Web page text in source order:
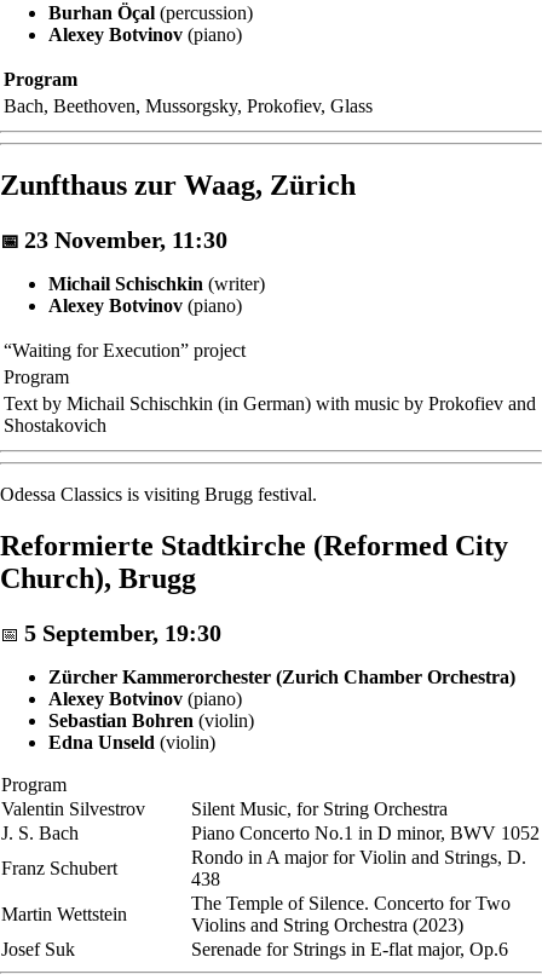
Burhan Öçal (percussion)
Alexey Botvinov (piano)
Program
Bach, Beethoven, Mussorgsky, Prokofiev, Glass
Zunfthaus zur Waag, Zürich
📅 23 November, 11:30
Michail Schischkin (writer)
Alexey Botvinov (piano)
“Waiting for Execution” project
Program
Text by Michail Schischkin (in German) with music by Prokofiev and
Shostakovich
Odessa Classics is visiting Brugg festival.
Reformierte Stadtkirche (Reformed City
Church), Brugg
📅 5 September, 19:30
Zürcher Kammerorchester (Zurich Chamber Orchestra)
Alexey Botvinov (piano)
Sebastian Bohren (violin)
Edna Unseld (violin)
Program
Valentin Silvestrov
Silent Music, for String Orchestra
J. S. Bach
Piano Concerto No.1 in D minor, BWV 1052
Franz Schubert
Rondo in A major for Violin and Strings, D.
438
Martin Wettstein
The Temple of Silence. Concerto for Two
Violins and String Orchestra (2023)
Josef Suk
Serenade for Strings in E-flat major, Op.6